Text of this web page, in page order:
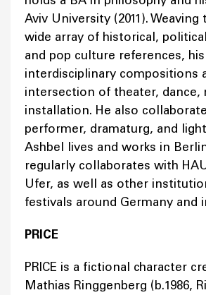
Aviv University (2011). Weaving
wide array of historical,
and pop culture references,
interdisciplinary compositions
intersection of theater, dance,
installation. He also
performer, dramaturg, and
Ashbel lives and works in
regularly collaborates with
Ufer, as well as other
festivals around Germany and
PRICE
PRICE is a fictional character
Mathias Ringgenberg (b.1986,